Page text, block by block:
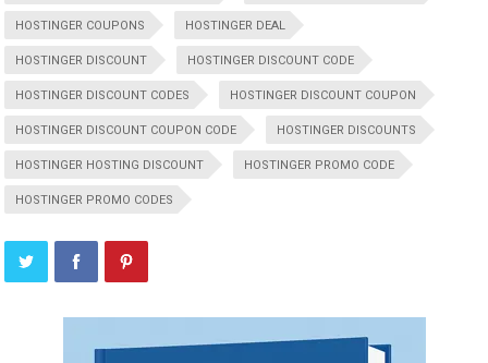
HOSTINGER COUPONS HOSTINGER DEAL
HOSTINGER DISCOUNT HOSTINGER DISCOUNT CODE
HOSTINGER DISCOUNT CODES HOSTINGER DISCOUNT COUPON
HOSTINGER DISCOUNT COUPON CODE HOSTINGER DISCOUNTS
HOSTINGER HOSTING DISCOUNT HOSTINGER PROMO CODE
HOSTINGER PROMO CODES